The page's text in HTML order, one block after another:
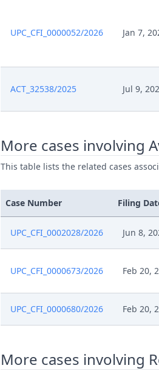
Jan 2, 2026
Dec 30, 2025
Dec 30, 2025
Dec 29, 2025
Dec 29, 2025
Dec 29, 2025
Dec 19, 2025
Dec 15, 2025
UPC_CFI_0000052/2026 Jan 7,
ACT_32538/2025 Jul 9,
More cases involving
This table lists the related cases
Case Number Filing
UPC_CFI_0002028/2026 Jun 8,
UPC_CFI_0000673/2026 Feb 20,
UPC_CFI_0000680/2026 Feb 20,
More cases involving